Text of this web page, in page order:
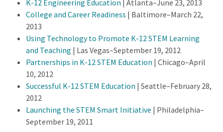
K-12 Engineering Education | Atlanta–June 23, 2013
College and Career Readiness | Baltimore–March 22,
2013
Using Technology to Promote K-12 STEM Learning
and Teaching | Las Vegas–September 19, 2012
Partnerships in K-12 STEM Education | Chicago–April
10, 2012
Successful K-12 STEM Education | Seattle–February 28,
2012
Launching the STEM Smart Initiative | Philadelphia–
September 19, 2011